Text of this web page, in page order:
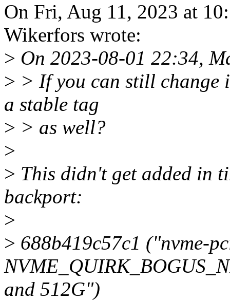
On Fri, Aug 11, 2023 at
Wikerfors wrote:
> On 2023-08-01 22:34,
> > If you can still change
a stable tag
> > as well?
>
> This didn't get added in
backport:
>
> 688b419c57c1 ("nvme-
and 512G")